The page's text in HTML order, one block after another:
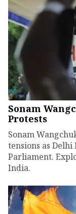
Sonam
Protests
Sonam
tensions as
Parliament.
India.